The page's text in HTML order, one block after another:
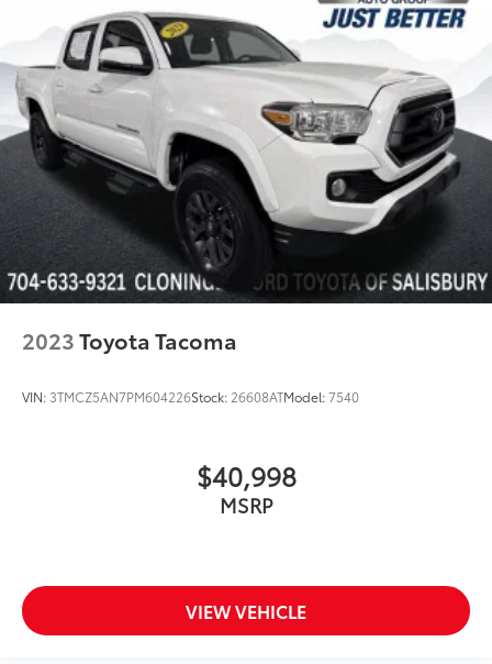
2023Toyota Tacoma
VIN: 3TMCZ5AN7PM604226Stock: 26608ATModel:7540
$40,998
MSRP
VIEW VEHICLE